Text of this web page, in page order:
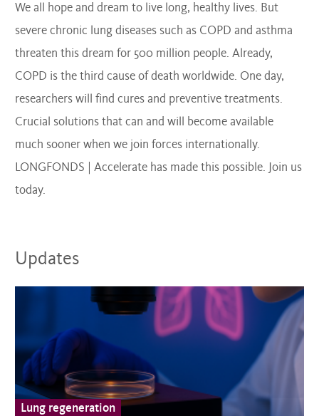
We all hope and dream to live long, healthy lives. But
severe chronic lung diseases such as COPD and asthma
threaten this dream for 500 million people. Already,
COPD is the third cause of death worldwide. One day,
researchers will find cures and preventive treatments.
Crucial solutions that can and will become available
much sooner when we join forces internationally.
LONGFONDS | Accelerate has made this possible. Join us
today.
Updates
Lung regeneration